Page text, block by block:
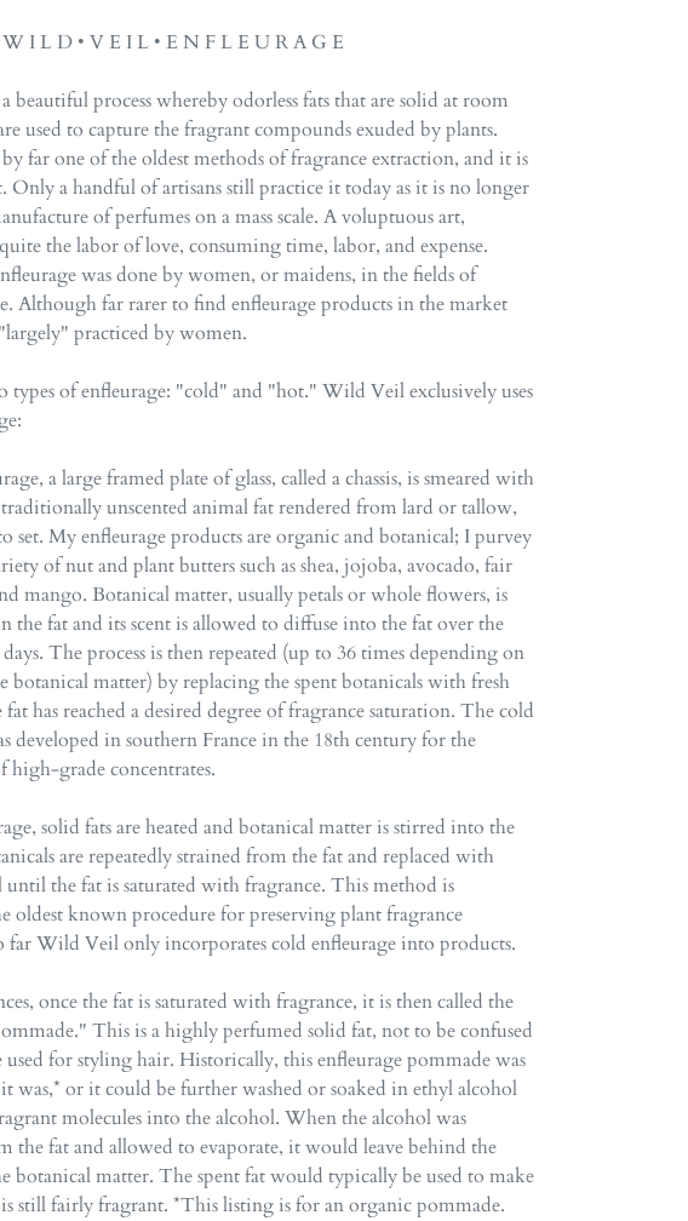
I L D • V E I L • E N F L E U R A G E
beautiful process whereby odorless fats that are solid at room
used to capture the fragrant compounds exuded by plants.
far one of the oldest methods of fragrance extraction, and it is
Only a handful of artisans still practice it today as it is no longer
of perfumes on a mass scale. A voluptuous art,
the labor of love, consuming time, labor, and expense.
was done by women, or maidens, in the fields of
Although far rarer to find enfleurage products in the market
practiced by women.
types of enfleurage: "cold" and "hot." Wild Veil exclusively uses
a large framed plate of glass, called a chassis, is smeared with
unscented animal fat rendered from lard or tallow,
set. My enfleurage products are organic and botanical; I purvey
of nut and plant butters such as shea, jojoba, avocado, fair
mango. Botanical matter, usually petals or whole flowers, is
the fat and its scent is allowed to diffuse into the fat over the
The process is then repeated (up to 36 times depending on
botanical matter) by replacing the spent botanicals with fresh
has reached a desired degree of fragrance saturation. The cold
developed in southern France in the 18th century for the
grade concentrates.
solid fats are heated and botanical matter is stirred into the
are repeatedly strained from the fat and replaced with
until the fat is saturated with fragrance. This method is
oldest known procedure for preserving plant fragrance
far Wild Veil only incorporates cold enfleurage into products.
once the fat is saturated with fragrance, it is then called the
This is a highly perfumed solid fat, not to be confused
for styling hair. Historically, this enfleurage pommade was
was,* or it could be further washed or soaked in ethyl alcohol
molecules into the alcohol. When the alcohol was
the fat and allowed to evaporate, it would leave behind the
botanical matter. The spent fat would typically be used to make
is still fairly fragrant. *This listing is for an organic pommade.